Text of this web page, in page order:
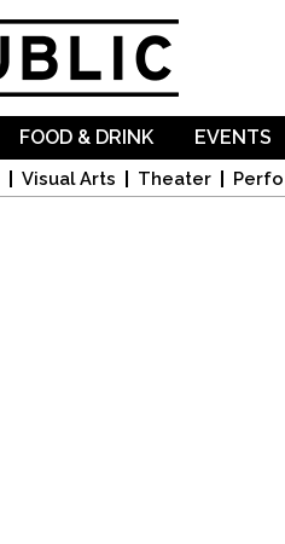
Visual Arts Theater
FOOD & DRINK EVENTS